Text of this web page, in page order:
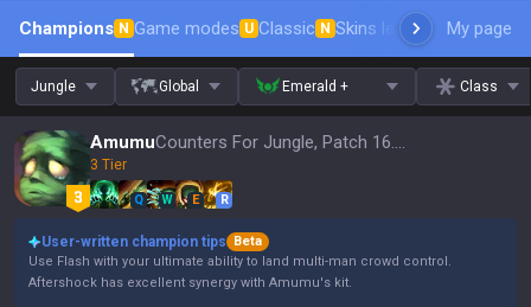
Champions N Game modes U Classic N Skins leaderboardMy page
Jungle Global Emerald + Class
Amumu Counters For Jungle, Patch 16.15
3 Tier
Q W E R
User-written champion tips
Beta
Use Flash with your ultimate ability to land multi-man crowd control.
Aftershock has excellent synergy with Amumu's kit.